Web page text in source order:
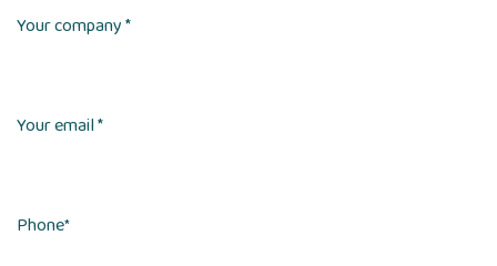
Your company *
Your email *
Phone*